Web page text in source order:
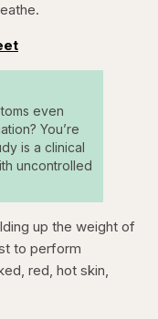
even
You’re
is a clinical
uncontrolled
up the weight of
to perform
red, hot skin,